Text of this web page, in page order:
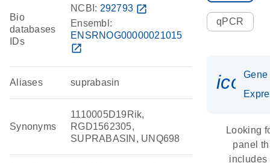
Bio
databases
IDs
NCBI: 292793 open_in_new
Ensembl:
ENSRNOG00000021015
open_in_new
Aliases suprabasin
Synonyms
1110005D19Rik,
RGD1562305,
SUPRABASIN, UNQ698
qPCR
Gene
Looking
panel
includes